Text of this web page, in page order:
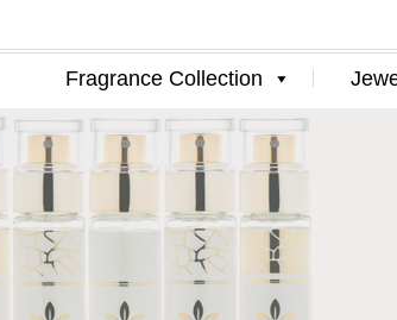
Fragrance Collection